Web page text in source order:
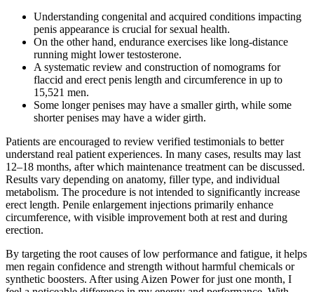
Understanding congenital and acquired conditions impacting
penis appearance is crucial for sexual health.
On the other hand, endurance exercises like long-distance
running might lower testosterone.
A systematic review and construction of nomograms for
flaccid and erect penis length and circumference in up to
15,521 men.
Some longer penises may have a smaller girth, while some
shorter penises may have a wider girth.
Patients are encouraged to review verified testimonials to better
understand real patient experiences. In many cases, results may last
12–18 months, after which maintenance treatment can be discussed.
Results vary depending on anatomy, filler type, and individual
metabolism. The procedure is not intended to significantly increase
erect length. Penile enlargement injections primarily enhance
circumference, with visible improvement both at rest and during
erection.
By targeting the root causes of low performance and fatigue, it helps
men regain confidence and strength without harmful chemicals or
synthetic boosters. After using Aizen Power for just one month, I